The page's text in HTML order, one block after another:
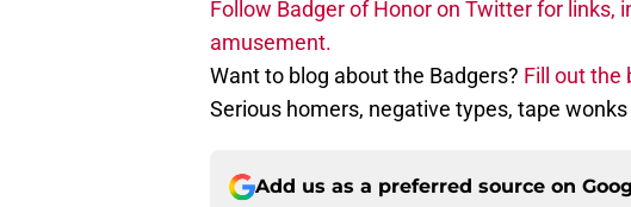
Follow Badger of Honor on Twitter for links,
amusement.
Want to blog about the Badgers? Fill out the
Serious homers, negative types, tape
Add us as a preferred source on